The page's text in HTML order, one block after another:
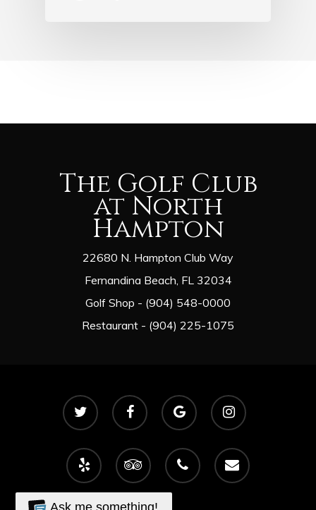
The Golf Club
at North
Hampton
22680 N. Hampton Club Way
Fernandina Beach, FL 32034
Golf Shop - (904) 548-0000
Restaurant - (904) 225-1075
twitter facebook
google-
plus
instagram
yelp tripadvisor phone email
Ask me something!